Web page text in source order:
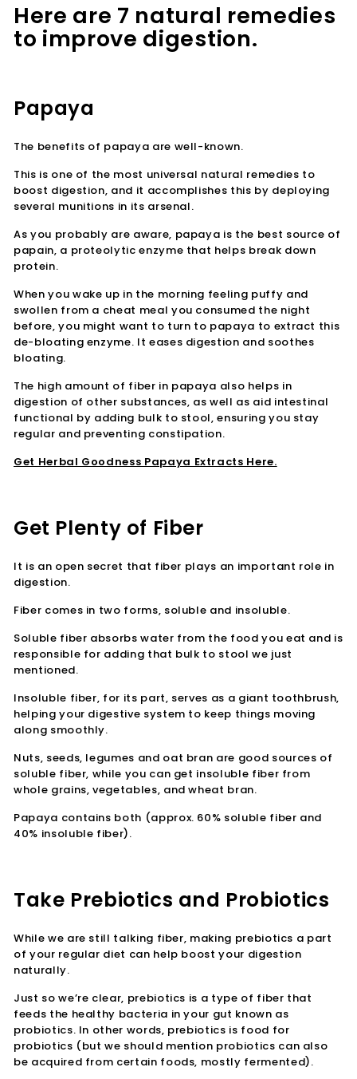
Here are 7 natural remedies
to improve digestion.
Papaya
The benefits of papaya are well-known.
This is one of the most universal natural remedies to
boost digestion, and it accomplishes this by deploying
several munitions in its arsenal.
As you probably are aware, papaya is the best source of
papain, a proteolytic enzyme that helps break down
protein.
When you wake up in the morning feeling puffy and
swollen from a cheat meal you consumed the night
before, you might want to turn to papaya to extract this
de-bloating enzyme. It eases digestion and soothes
bloating.
The high amount of fiber in papaya also helps in
digestion of other substances, as well as aid intestinal
functional by adding bulk to stool, ensuring you stay
regular and preventing constipation.
Get Herbal Goodness Papaya Extracts Here.
Get Plenty of Fiber
It is an open secret that fiber plays an important role in
digestion.
Fiber comes in two forms, soluble and insoluble.
Soluble fiber absorbs water from the food you eat and is
responsible for adding that bulk to stool we just
mentioned.
Insoluble fiber, for its part, serves as a giant toothbrush,
helping your digestive system to keep things moving
along smoothly.
Nuts, seeds, legumes and oat bran are good sources of
soluble fiber, while you can get insoluble fiber from
whole grains, vegetables, and wheat bran.
Papaya contains both (approx. 60% soluble fiber and
40% insoluble fiber).
Take Prebiotics and Probiotics
While we are still talking fiber, making prebiotics a part
of your regular diet can help boost your digestion
naturally.
Just so we’re clear, prebiotics is a type of fiber that
feeds the healthy bacteria in your gut known as
probiotics. In other words, prebiotics is food for
probiotics (but we should mention probiotics can also
be acquired from certain foods, mostly fermented).